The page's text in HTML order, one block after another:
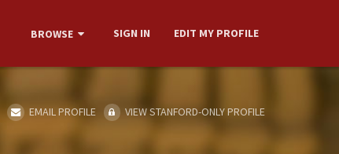
BROWSE SIGN IN EDIT MY PROFILE
EMAIL PROFILE VIEW STANFORD-ONLY PROFILE